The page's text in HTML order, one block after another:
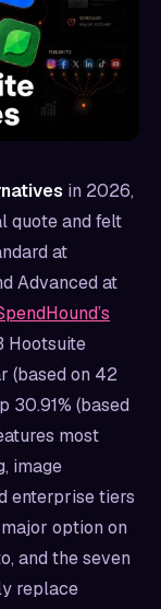
in 2026,
quote and felt
at
Advanced at
Hootsuite
(based on 42
30.91% (based
most
image
enterprise tiers
option on
and the seven
replace